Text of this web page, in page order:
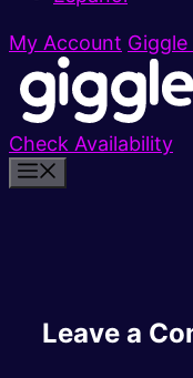
My Account Giggle
Check Availability
Leave a